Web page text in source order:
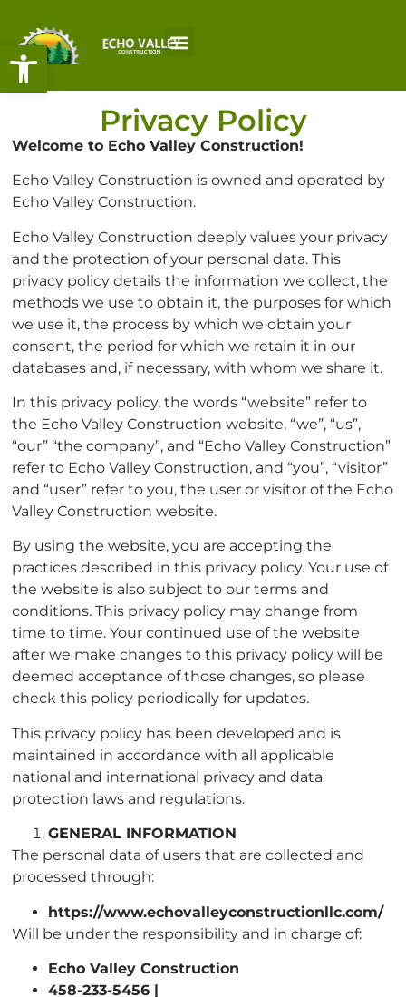
Open toolbar
Privacy Policy
Welcome to Echo Valley Construction!
Echo Valley Construction is owned and operated by
Echo Valley Construction.
Echo Valley Construction deeply values your privacy
and the protection of your personal data. This
privacy policy details the information we collect, the
methods we use to obtain it, the purposes for which
we use it, the process by which we obtain your
consent, the period for which we retain it in our
databases and, if necessary, with whom we share it.
In this privacy policy, the words “website” refer to
the Echo Valley Construction website, “we”, “us”,
“our” “the company”, and “Echo Valley Construction”
refer to Echo Valley Construction, and “you”, “visitor”
and “user” refer to you, the user or visitor of the Echo
Valley Construction website.
By using the website, you are accepting the
practices described in this privacy policy. Your use of
the website is also subject to our terms and
conditions. This privacy policy may change from
time to time. Your continued use of the website
after we make changes to this privacy policy will be
deemed acceptance of those changes, so please
check this policy periodically for updates.
This privacy policy has been developed and is
maintained in accordance with all applicable
national and international privacy and data
protection laws and regulations.
GENERAL INFORMATION
The personal data of users that are collected and
processed through:
https://www.echovalleyconstructionllc.com/
Will be under the responsibility and in charge of:
Echo Valley Construction
458-233-5456 |